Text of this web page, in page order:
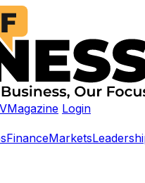
Magazine Login
FinanceMarkets